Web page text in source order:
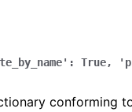
True,
conforming